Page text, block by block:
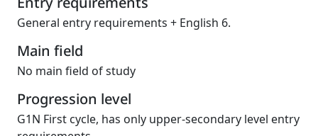
General entry requirements + English 6.
Main field
No main field of study
Progression level
G1N First cycle, has only upper-secondary level entry